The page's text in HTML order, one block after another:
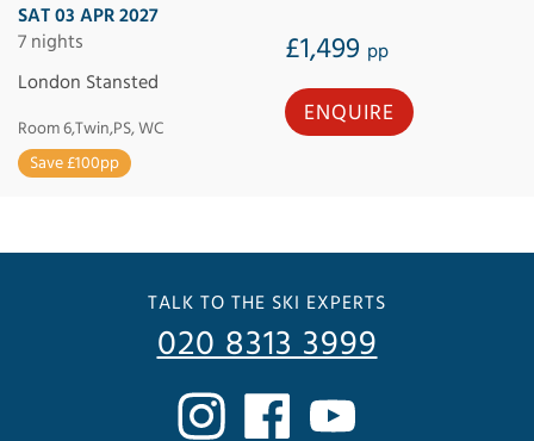
SAT 03 APR 2027
7 nights
£1,499 pp
London Stansted
Room 6,Twin,PS, WC
Save £100pp
ENQUIRE
TALK TO THE SKI EXPERTS
020 8313 3999